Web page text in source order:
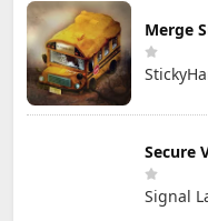
Merge
Secure
Signal